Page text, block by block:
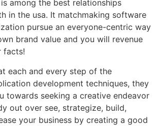
among the best relationships
in the usa. It matchmaking software
pursue an everyone-centric way
brand value and you will revenue
facts!
each and every step of the
development techniques, they
towards seeking a creative endeavor
out over see, strategize, build,
your business by creating a good